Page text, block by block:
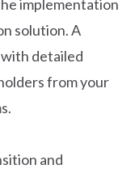
implementation
solution. A
detailed
from your
and